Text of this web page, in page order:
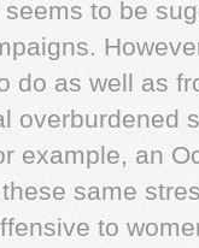
to be
do as well as
overburdened
example, an
same
to